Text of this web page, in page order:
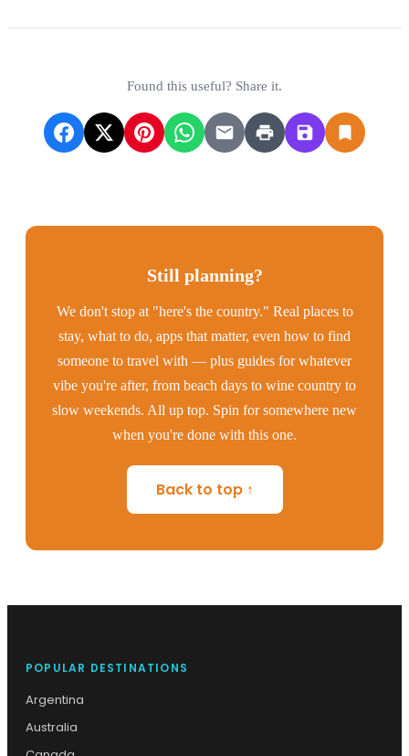
Found this useful? Share it.
Still planning?
We don't stop at "here's the country." Real places to
stay, what to do, apps that matter, even how to find
someone to travel with — plus guides for whatever
vibe you're after, from beach days to wine country to
slow weekends. All up top. Spin for somewhere new
when you're done with this one.
Back to top ↑
POPULAR DESTINATIONS
Argentina
Australia